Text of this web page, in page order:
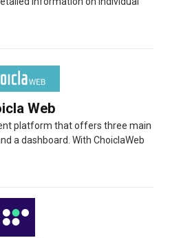
Web
platform that offers three main
a dashboard. With ChoiclaWeb